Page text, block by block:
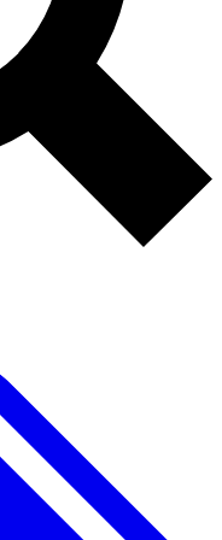
Exclusive, original
reporting
Member-only features